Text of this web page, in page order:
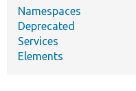
Namespaces
Deprecated
Services
Elements